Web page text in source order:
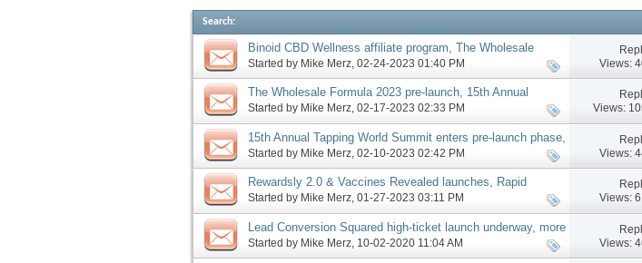
Search:
Binoid CBD Wellness affiliate program, The Wholesale
Formula 2023 launch, more
Started by Mike Merz‎, 02-24-2023 01:40 PM
Views:
The Wholesale Formula 2023 pre-launch, 15th Annual
Tapping World Summit launch phases, more
Started by Mike Merz‎, 02-17-2023 02:33 PM
Views:
15th Annual Tapping World Summit enters pre-launch phase,
more
Started by Mike Merz‎, 02-10-2023 02:42 PM
Views:
Rewardsly 2.0 & Vaccines Revealed launches, Rapid
Rewards Method pre-launch, more
Started by Mike Merz‎, 01-27-2023 03:11 PM
Views:
Lead Conversion Squared high-ticket launch underway, more
Started by Mike Merz‎, 10-02-2020 11:04 AM
Views: